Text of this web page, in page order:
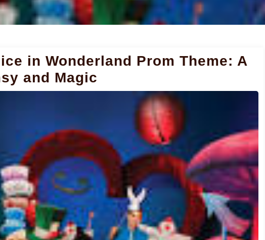
in Wonderland Prom Theme: A
and Magic